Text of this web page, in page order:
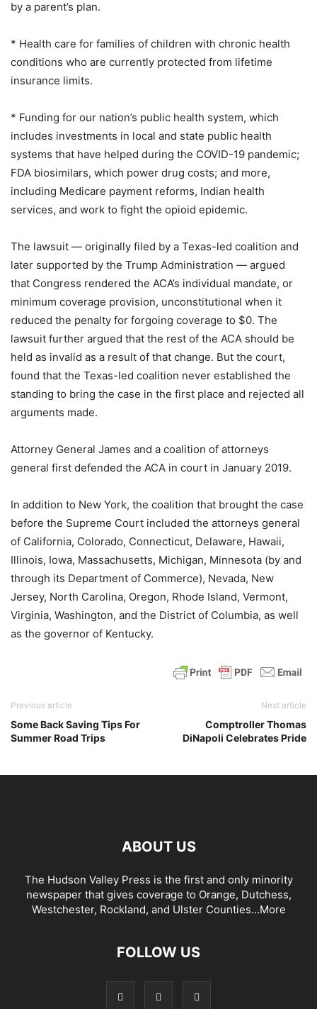
by a parent’s plan.
* Health care for families of children with chronic health
conditions who are currently protected from lifetime
insurance limits.
* Funding for our nation’s public health system, which
includes investments in local and state public health
systems that have helped during the COVID-19 pandemic;
FDA biosimilars, which power drug costs; and more,
including Medicare payment reforms, Indian health
services, and work to fight the opioid epidemic.
The lawsuit — originally filed by a Texas-led coalition and
later supported by the Trump Administration — argued
that Congress rendered the ACA’s individual mandate, or
minimum coverage provision, unconstitutional when it
reduced the penalty for forgoing coverage to $0. The
lawsuit further argued that the rest of the ACA should be
held as invalid as a result of that change. But the court,
found that the Texas-led coalition never established the
standing to bring the case in the first place and rejected all
arguments made.
Attorney General James and a coalition of attorneys
general first defended the ACA in court in January 2019.
In addition to New York, the coalition that brought the case
before the Supreme Court included the attorneys general
of California, Colorado, Connecticut, Delaware, Hawaii,
Illinois, Iowa, Massachusetts, Michigan, Minnesota (by and
through its Department of Commerce), Nevada, New
Jersey, North Carolina, Oregon, Rhode Island, Vermont,
Virginia, Washington, and the District of Columbia, as well
as the governor of Kentucky.
Previous article
Some Back Saving Tips For
Summer Road Trips
Next article
Comptroller Thomas
DiNapoli Celebrates Pride
ABOUT US
The Hudson Valley Press is the first and only minority
newspaper that gives coverage to Orange, Dutchess,
Westchester, Rockland, and Ulster Counties...More
FOLLOW US